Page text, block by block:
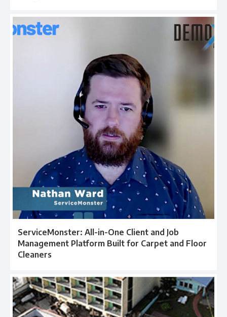
ServiceMonster: All-in-One Client and Job
Management Platform Built for Carpet and Floor
Cleaners